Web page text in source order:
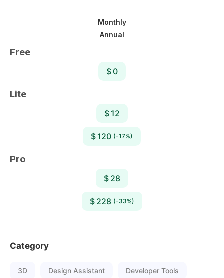
Monthly
Annual
Free
$ 0
Lite
$ 12
$ 120 (-17%)
Pro
$ 28
$ 228 (-33%)
Category
3D Design Assistant Developer Tools